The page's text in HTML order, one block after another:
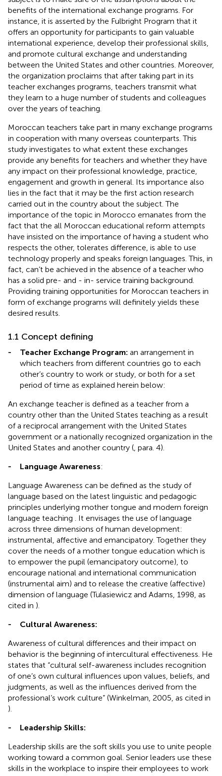
benefits of the international exchange programs. For
instance, it is asserted by the Fulbright Program that it
offers an opportunity for participants to gain valuable
international experience, develop their professional skills,
and promote cultural exchange and understanding
between the United States and other countries. Moreover,
the organization proclaims that after taking part in its
teacher exchanges programs, teachers transmit what
they learn to a huge number of students and colleagues
over the years of teaching.
Moroccan teachers take part in many exchange programs
in cooperation with many overseas counterparts. This
study investigates to what extent these exchanges
provide any benefits for teachers and whether they have
any impact on their professional knowledge, practice,
engagement and growth in general. Its importance also
lies in the fact that it may be the first action research
carried out in the country about the subject. The
importance of the topic in Morocco emanates from the
fact that the all Moroccan educational reform attempts
have insisted on the importance of having a student who
respects the other, tolerates difference, is able to use
technology properly and speaks foreign languages. This, in
fact, can’t be achieved in the absence of a teacher who
has a solid pre- and - in- service training background.
Providing training opportunities for Moroccan teachers in
form of exchange programs will definitely yields these
desired results.
1.1 Concept defining
- Teacher Exchange Program: an arrangement in
which teachers from different countries go to each
other’s country to work or study, or both for a set
period of time as explained herein below:
An exchange teacher is defined as a teacher from a
country other than the United States teaching as a result
of a reciprocal arrangement with the United States
government or a nationally recognized organization in the
United States and another country ( , para. 4).
-
Language Awareness:
Language Awareness can be defined as the study of
language based on the latest linguistic and pedagogic
principles underlying mother tongue and modern foreign
language teaching . It envisages the use of language
across three dimensions of human development:
instrumental, affective and emancipatory. Together they
cover the needs of a mother tongue education which is
to empower the pupil (emancipatory outcome), to
encourage national and international communication
(instrumental aim) and to release the creative (affective)
dimension of language (Tulasiewicz and Adams, 1998, as
cited in ).
-
Cultural Awareness:
Awareness of cultural differences and their impact on
behavior is the beginning of intercultural effectiveness. He
states that “cultural self-awareness includes recognition
of one’s own cultural influences upon values, beliefs, and
judgments, as well as the influences derived from the
professional’s work culture” (Winkelman, 2005, as cited in
).
-
Leadership Skills:
Leadership skills are the soft skills you use to unite people
working toward a common goal. Senior leaders use these
skills in the workplace to inspire their employees to work